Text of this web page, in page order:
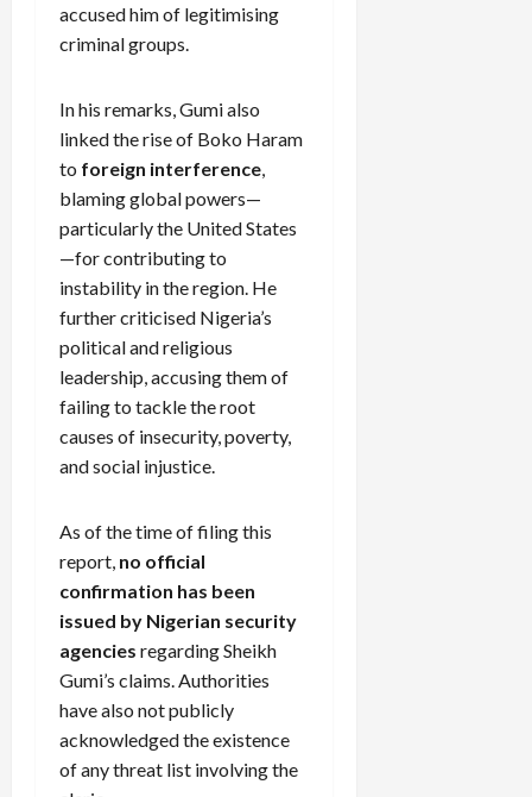
accused him of legitimising
criminal groups.
In his remarks, Gumi also
linked the rise of Boko Haram
to foreign interference
blaming global powers—
particularly the United States
—for contributing to
instability in the region. He
further criticised Nigeria’s
political and religious
leadership, accusing them of
failing to tackle the root
causes of insecurity, poverty,
and social injustice.
As of the time of filing this
report, no official
confirmation has been
issued by Nigerian security
agencies regarding Sheikh
Gumi’s claims. Authorities
have also not publicly
acknowledged the existence
of any threat list involving the